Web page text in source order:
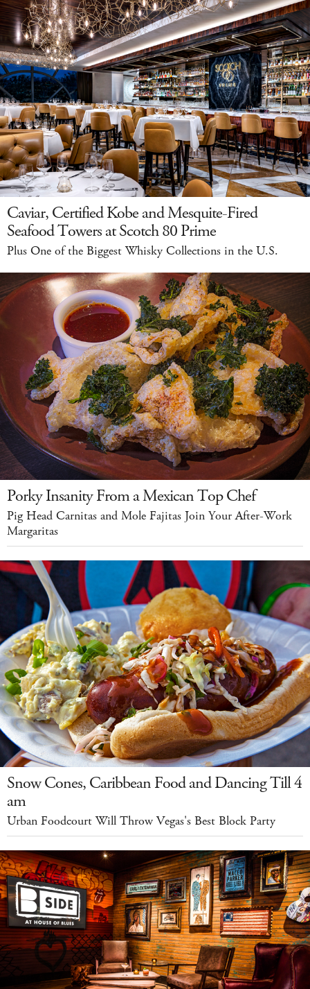
Caviar, Certified Kobe and Mesquite-Fired
Seafood Towers at Scotch 80 Prime
Plus One of the Biggest Whisky Collections in the U.S.
Porky Insanity From a Mexican Top Chef
Pig Head Carnitas and Mole Fajitas Join Your After-Work
Margaritas
Snow Cones, Caribbean Food and Dancing Till 4
am
Urban Foodcourt Will Throw Vegas's Best Block Party